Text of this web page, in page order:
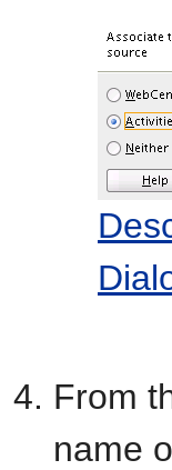
From
name